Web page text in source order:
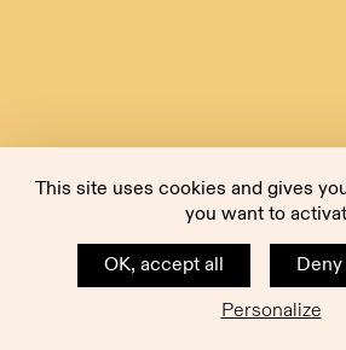
This site uses cookies and gives
you want to
OK, accept all
Personalize